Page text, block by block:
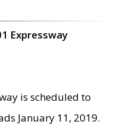
Expressway
is scheduled to
January 11, 2019.